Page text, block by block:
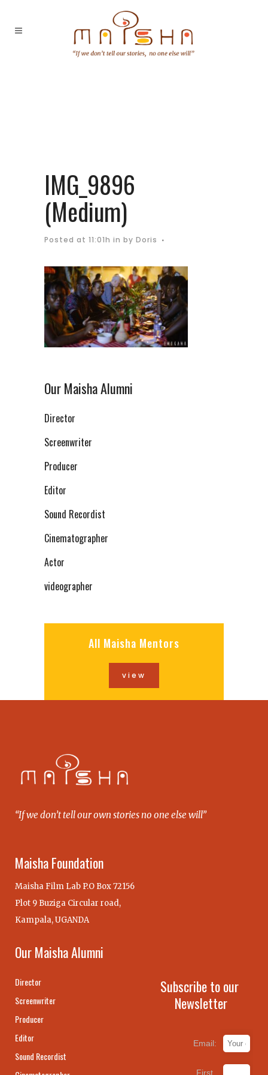
IMG_9896
(Medium)
Posted at 11:01h in by Doris
Our Maisha Alumni
Director
Screenwriter
Producer
Editor
Sound Recordist
Cinematographer
Actor
videographer
All Maisha Mentors
view
“If we don’t tell our own stories no one else will”
Maisha Foundation
Maisha Film Lab P.O Box 72156
Plot 9 Buziga Circular road,
Kampala, UGANDA
Our Maisha Alumni
Director
Screenwriter
Producer
Editor
Sound Recordist
Subscribe to our
Newsletter
Email:
First